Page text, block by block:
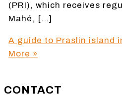
(PRI), which receives
Mahé, […]
A guide to Praslin island
More »
CONTACT